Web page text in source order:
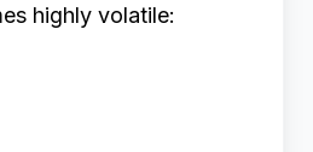
highly volatile: